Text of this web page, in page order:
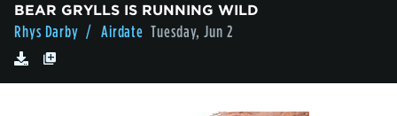
BEAR GRYLLS IS RUNNING WILD
Rhys Darby / Airdate Tuesday, Jun 2